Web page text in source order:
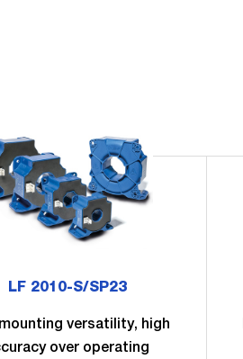
LF 2010-S/SP23
versatility, high
over operating